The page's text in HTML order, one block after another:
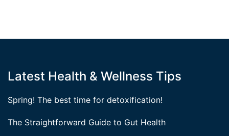
Latest Health & Wellness Tips
Spring! The best time for detoxification!
The Straightforward Guide to Gut Health